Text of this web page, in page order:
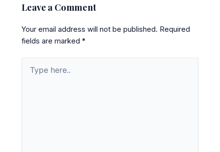
Leave a Comment
Your email address will not be published. Required
fields are marked*
here..